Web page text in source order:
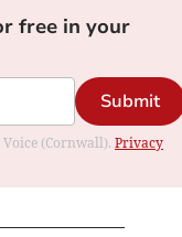
free in your
Submit
(Cornwall). Privacy